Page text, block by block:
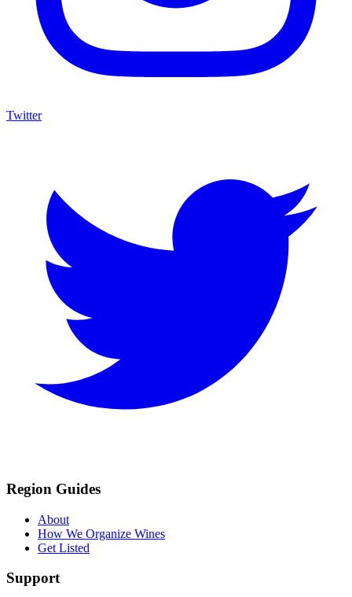
Twitter
Region Guides
About
How We Organize Wines
Get Listed
Support